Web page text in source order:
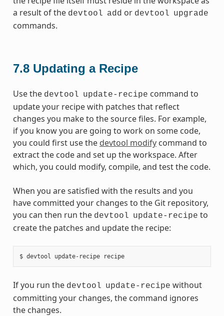
a result of the devtool add or devtool upgrade
commands.
7.8 Updating a Recipe
Use the devtool update-recipe command to
update your recipe with patches that reflect
changes you make to the source files. For example,
if you know you are going to work on some code,
you could first use the devtool modifycommand to
extract the code and set up the workspace. After
which, you could modify, compile, and test the code.
When you are satisfied with the results and you
have committed your changes to the Git repository,
you can then run the devtool update-recipe to
create the patches and update the recipe:
$ devtool update-recipe recipe
If you run the devtool update-recipe without
committing your changes, the command ignores
the changes.